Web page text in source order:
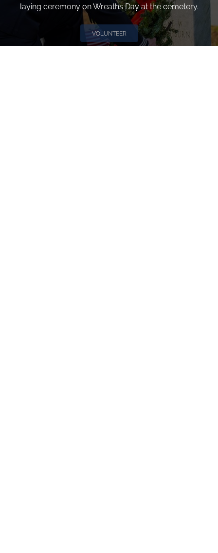
laying ceremony on Wreaths Day at the cemetery.
VOLUNTEER